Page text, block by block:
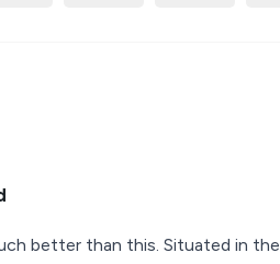
better than this. Situated in the